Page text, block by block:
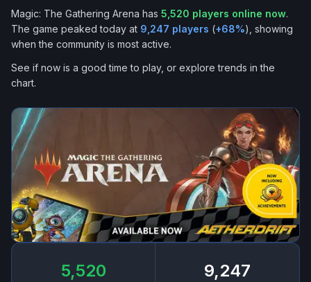
Tags
Magic: The Gathering Arena has 5,520 players online now.
The game peaked today at 9,247 players (+68%), showing
when the community is most active.
See if now is a good time to play, or explore trends in the
chart.
5,520 9,247